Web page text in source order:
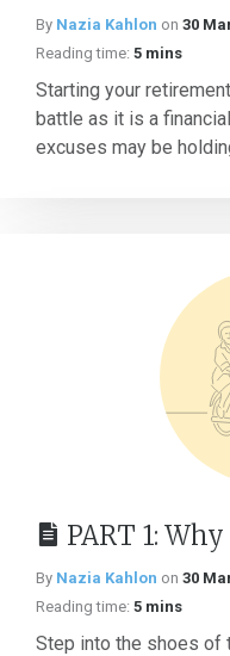
By Nazia Kahlon on 30
Reading time: 5 mins
Starting your
battle as it is a
excuses may be
PART 1:
By Nazia Kahlon on 30
Reading time: 5 mins
Step into the shoes of